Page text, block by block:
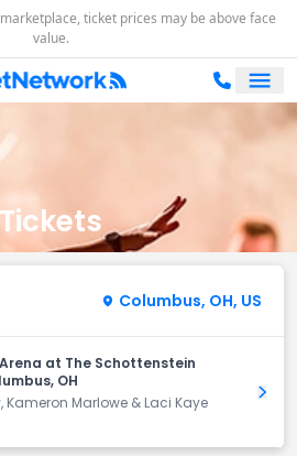
ticket prices may be above face
value.
Columbus, OH, US
at The Schottenstein
OH
Kameron Marlowe & Laci Kaye
Get